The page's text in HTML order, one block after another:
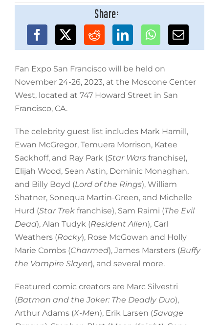
Share:
Fan Expo San Francisco will be held on
November 24-26, 2023, at the Moscone Center
West, located at 747 Howard Street in San
Francisco, CA.
The celebrity guest list includes Mark Hamill,
Ewan McGregor, Temuera Morrison, Katee
Sackhoff, and Ray Park (Star Wars franchise),
Elijah Wood, Sean Astin, Dominic Monaghan,
and Billy Boyd (Lord of the Rings), William
Shatner, Sonequa Martin-Green, and Michelle
Hurd (Star Trek franchise), Sam Raimi (The Evil
Dead), Alan Tudyk (Resident Alien), Carl
Weathers (Rocky), Rose McGowan and Holly
Marie Combs (Charmed), James Marsters (Buffy
the Vampire Slayer), and several more.
Featured comic creators are Marc Silvestri
(Batman and the Joker: The Deadly Duo),
Arthur Adams (X-Men), Erik Larsen (Savage